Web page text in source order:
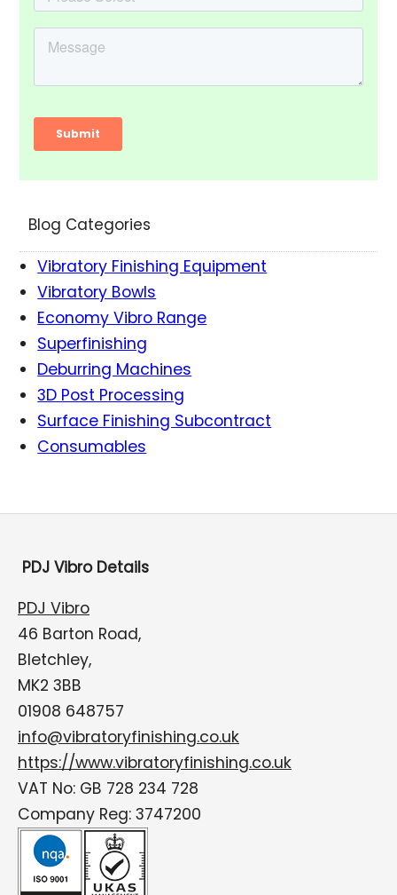
Blog Categories
Vibratory Finishing Equipment
Vibratory Bowls
Economy Vibro Range
Superfinishing
Deburring Machines
3D Post Processing
Surface Finishing Subcontract
Consumables
PDJ Vibro Details
PDJ Vibro
46 Barton Road,
Bletchley,
MK2 3BB
01908 648757
info@vibratoryfinishing.co.uk
https://www.vibratoryfinishing.co.uk
VAT No: GB 728 234 728
Company Reg: 3747200